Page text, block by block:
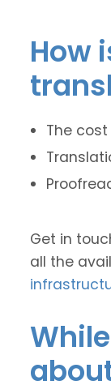
How
The
Get in
all the